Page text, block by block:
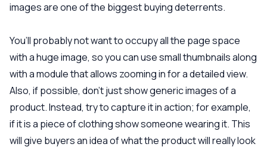
images are one of the biggest buying deterrents.
You’ll probably not want to occupy all the page space
with a huge image, so you can use small thumbnails along
with a module that allows zooming in for a detailed view.
Also, if possible, don’t just show generic images of a
product. Instead, try to capture it in action; for example,
if it is a piece of clothing show someone wearing it. This
will give buyers an idea of what the product will really look